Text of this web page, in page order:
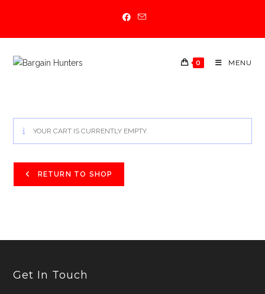
content
0 MENU
YOUR CART IS CURRENTLY EMPTY.
RETURN TO SHOP
Get In Touch